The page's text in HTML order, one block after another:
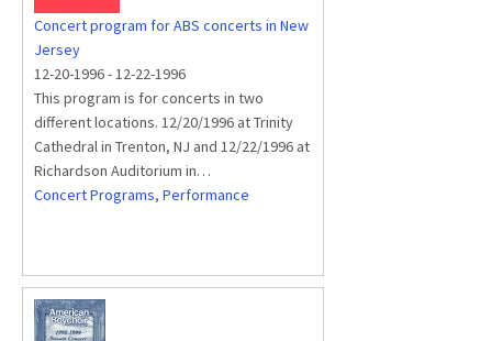
Concert program for ABS concerts in New
Jersey
12-20-1996-12-22-1996
This program is for concerts in two
different locations. 12/20/1996 at Trinity
Cathedral in Trenton, NJ and 12/22/1996 at
Richardson Auditorium in…
Concert Programs, Performance